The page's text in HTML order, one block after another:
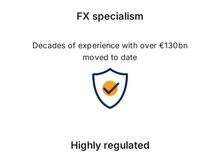
FX specialism
Decades of experience with over €130bn
moved to date
Highly regulated